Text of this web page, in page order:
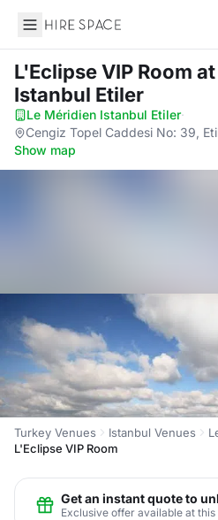
Hire Space
L'Eclipse VIP Room
Istanbul Etiler
Le Méridien Istanbul Etiler·
Cengiz Topel Caddesi No: 39,
Show map
Turkey Venues Istanbul Venues
L'Eclipse VIP Room
Get an instant quote to
Exclusive offer available at this